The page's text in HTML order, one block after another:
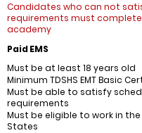
Candidates who can not
requirements must
academy
Paid EMS
Must be at least 18 years old
Minimum TDSHS EMT Basic
Must be able to satisfy
requirements
Must be eligible to work in
States